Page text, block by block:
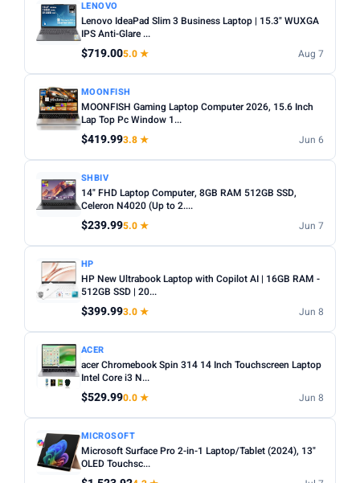
LENOVO
Lenovo IdeaPad Slim 3 Business Laptop | 15.3" WUXGA
IPS Anti-Glare ...
$719.005.0 ★ Aug 7
MOONFISH
MOONFISH Gaming Laptop Computer 2026, 15.6 Inch
Lap Top Pc Window 1...
$419.993.8 ★ Jun 6
SHBIV
14" FHD Laptop Computer, 8GB RAM 512GB SSD,
Celeron N4020 (Up to 2....
$239.995.0 ★ Jun 7
HP
HP New Ultrabook Laptop with Copilot AI | 16GB RAM -
512GB SSD | 20...
$399.993.0 ★ Jun 8
ACER
acer Chromebook Spin 314 14 Inch Touchscreen Laptop
Intel Core i3 N...
$529.990.0 ★ Jun 8
MICROSOFT
Microsoft Surface Pro 2-in-1 Laptop/Tablet (2024), 13"
OLED Touchsc...